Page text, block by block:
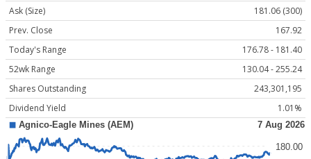
Ask (Size)
181.06 (300)
Prev. Close
167.92
Today's Range
176.78 - 181.40
52wk Range
130.04 - 255.24
Shares Outstanding
243,301,195
Dividend Yield
1.01%